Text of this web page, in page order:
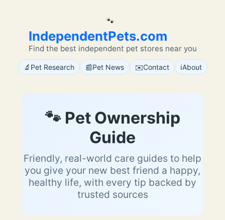
🐾
IndependentPets.com
Find the best independent pet stores near you
🔬 Pet Research 📰Pet News ✉️Contact ℹ️About
🐾 Pet Ownership
Guide
Friendly, real-world care guides to help
you give your new best friend a happy,
healthy life, with every tip backed by
trusted sources